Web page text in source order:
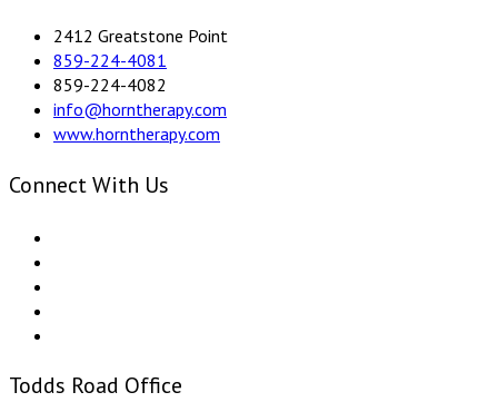
2412 Greatstone Point
859-224-4081
859-224-4082
info@horntherapy.com
www.horntherapy.com
Connect With Us
Todds Road Office